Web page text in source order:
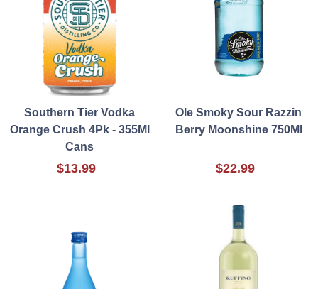
Southern Tier Vodka
Orange Crush 4Pk - 355Ml
Cans
$13.99
Ole Smoky Sour Razzin
Berry Moonshine 750Ml
$22.99